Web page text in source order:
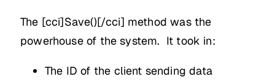
The [cci]Save()[/cci] method was the
powerhouse of the system. It took in:
The ID of the client sending data